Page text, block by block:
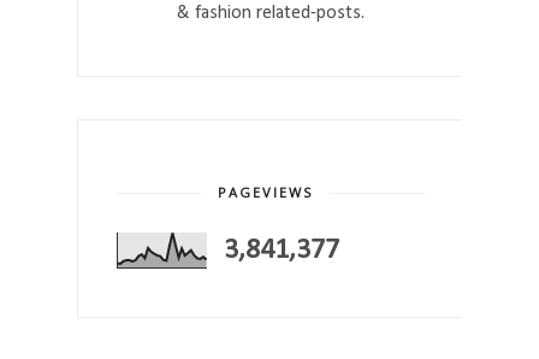
& fashion related-posts.
PAGEVIEWS
3,841,377